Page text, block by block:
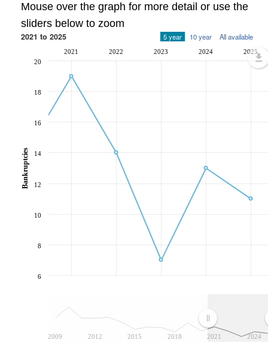
Mouse over the graph for more detail or use the
sliders below to zoom
2021 to 2025 5 year 10 year All available
2009 2012 2015 2018 2021 2024
2021 2022 2023 2024 2025
6
8
10
12
14
16
18
20
Bankruptcies